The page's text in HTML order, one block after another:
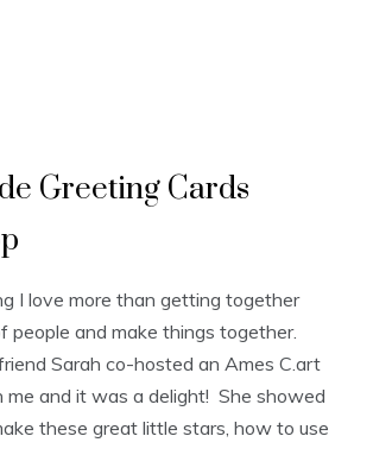
Greeting Cards
I love more than getting together
people and make things together.
Sarah co-hosted an Ames C.art
and it was a delight! She showed
these great little stars, how to use